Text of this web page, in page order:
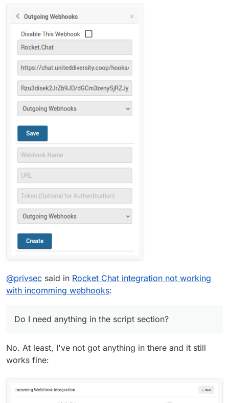
@privsec said in Rocket Chat integration not working
with incomming webhooks:
Do I need anything in the script section?
No. At least, I've not got anything in there and it still
works fine: